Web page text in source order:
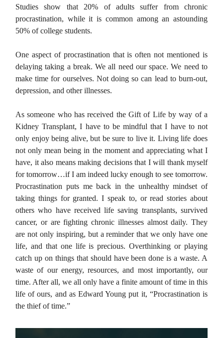
Studies show that 20% of adults suffer from chronic
procrastination, while it is common among an astounding
50% of college students.
One aspect of procrastination that is often not mentioned is
delaying taking a break. We all need our space. We need to
make time for ourselves. Not doing so can lead to burn-out,
depression, and other illnesses.
As someone who has received the Gift of Life by way of a
Kidney Transplant, I have to be mindful that I have to not
only enjoy being alive, but be sure to live it. Living life does
not only mean being in the moment and appreciating what I
have, it also means making decisions that I will thank myself
for tomorrow…if I am indeed lucky enough to see tomorrow.
Procrastination puts me back in the unhealthy mindset of
taking things for granted. I speak to, or read stories about
others who have received life saving transplants, survived
cancer, or are fighting chronic illnesses almost daily. They
are not only inspiring, but a reminder that we only have one
life, and that one life is precious. Overthinking or playing
catch up on things that should have been done is a waste. A
waste of our energy, resources, and most importantly, our
time. After all, we all only have a finite amount of time in this
life of ours, and as Edward Young put it, “Procrastination is
the thief of time.”